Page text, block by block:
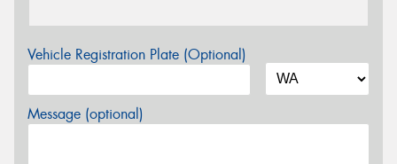
Vehicle Registration Plate (Optional)
Message (optional)